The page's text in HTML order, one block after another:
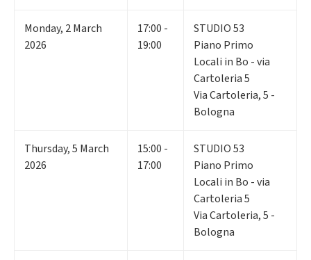
Monday, 2March
2026
17:00 -
19:00
STUDIO 53
Piano Primo
Locali in Bo - via
Cartoleria 5
Via Cartoleria, 5 -
Bologna
Thursday,5 March
2026
15:00 -
17:00
STUDIO 53
Piano Primo
Locali in Bo - via
Cartoleria 5
Via Cartoleria, 5 -
Bologna